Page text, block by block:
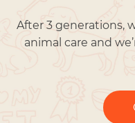
After 3 generations,
animal care and